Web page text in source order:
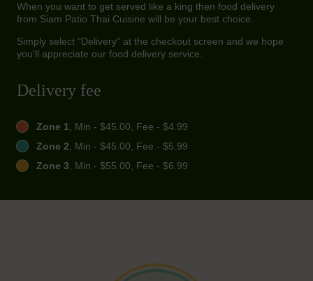
When you want to get served like a king then food delivery
from Siam Patio Thai Cuisine will be your best choice.
Simply select "Delivery" at the checkout screen and we hope
you'll appreciate our food delivery service.
Delivery fee
Zone 1, Min - $45.00, Fee - $4.99
Zone 2, Min - $45.00, Fee - $5.99
Zone 3, Min - $55.00, Fee - $6.99